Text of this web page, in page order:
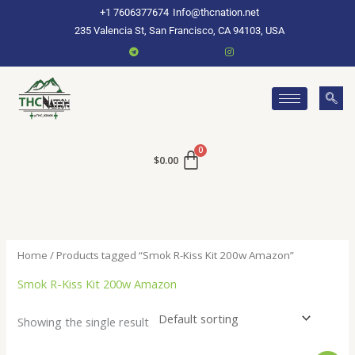
+1 7606377674 Info@thcnation.net
235 Valencia St, San Francisco, CA 94103, USA
$0.00
Home / Products tagged “Smok R-Kiss Kit 200w Amazon”
Smok R-Kiss Kit 200w Amazon
Showing the single result